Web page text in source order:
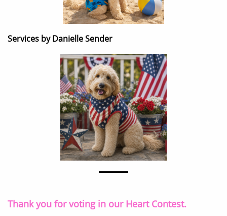
Services by Danielle Sender
Thank you for voting in our Heart Contest.